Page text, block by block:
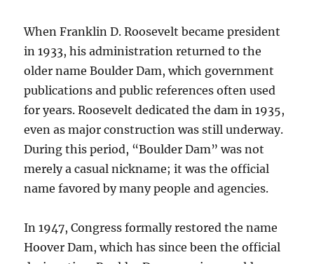
When Franklin D. Roosevelt became president
in 1933, his administration returned to the
older name Boulder Dam, which government
publications and public references often used
for years. Roosevelt dedicated the dam in 1935,
even as major construction was still underway.
During this period, “Boulder Dam” was not
merely a casual nickname; it was the official
name favored by many people and agencies.
In 1947, Congress formally restored the name
Hoover Dam, which has since been the official